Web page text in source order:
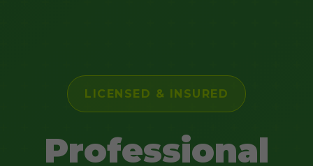
LICENSED & INSURED
Professional